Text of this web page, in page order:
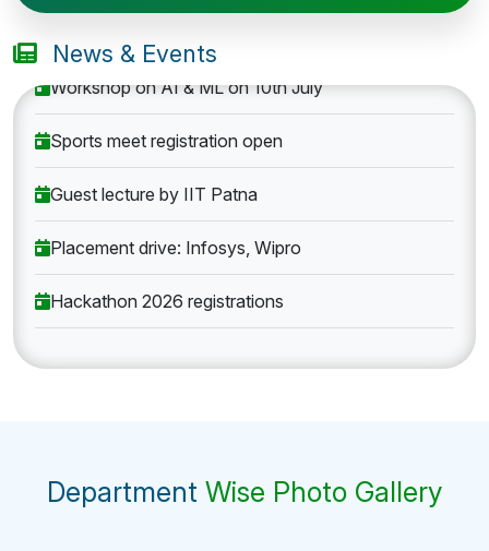
News & Events
B.Tech application deadline extended
Department Wise Photo Gallery